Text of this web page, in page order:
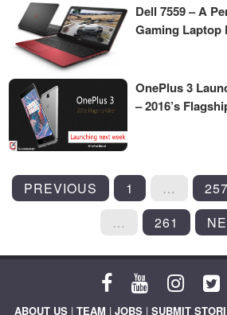
Dell 7559 – A
Gaming Laptop
OnePlus 3
– 2016’s
POSTS
PAGINATION
PREVIOUS 1 … 257
…
261
ABOUT US | TEAM | JOBS | SUBMIT